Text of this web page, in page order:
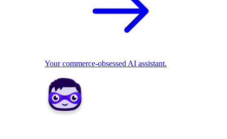
Your commerce-obsessed AI assistant.